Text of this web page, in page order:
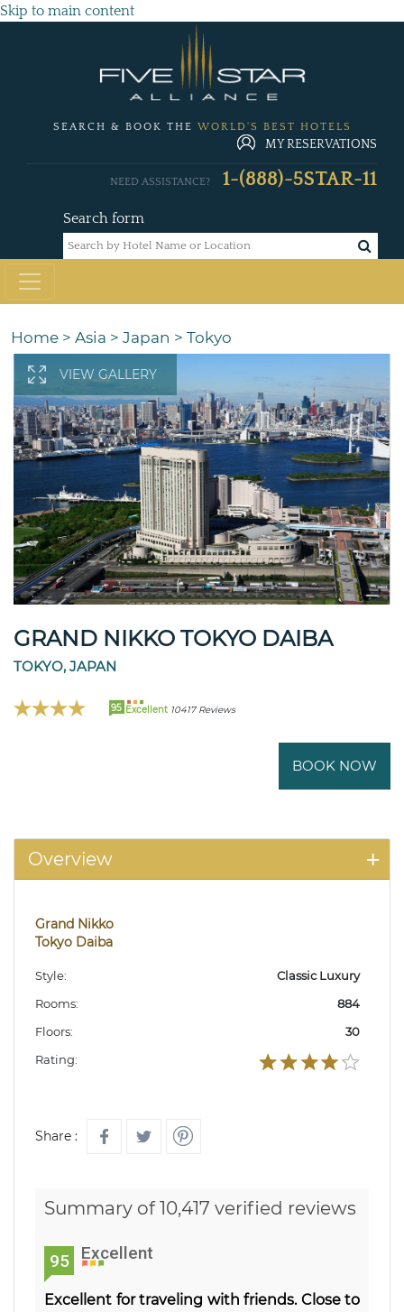
Skip to main content
SEARCH & BOOK THE WORLD'S BEST HOTELS
MY RESERVATIONS
Search form
NEED ASSISTANCE? 1-(888)-5STAR-11
Home > Asia > Japan > Tokyo
VIEW GALLERY
GRAND NIKKO TOKYO DAIBA
TOKYO, JAPAN
95 Excellent 10417 Reviews
BOOK NOW
Overview
Grand Nikko
Tokyo Daiba
Style:
Classic Luxury
Rooms:
884
Floors:
30
Rating:
Share :
Summary of 10,417 verified reviews
95 Excellent
Excellent for traveling with friends. Close to